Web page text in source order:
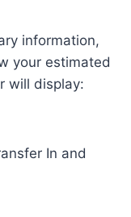
information,
your estimated
will display:
In and